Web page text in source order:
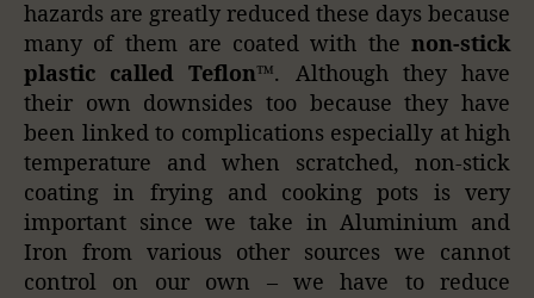
hazards are greatly reduced these days because
many of them are coated with the non-stick
plastic called Teflon™. Although they have
their own downsides too because they have
been linked to complications especially at high
temperature and when scratched, non-stick
coating in frying and cooking pots is very
important since we take in Aluminium and
Iron from various other sources we cannot
control on our own – we have to reduce